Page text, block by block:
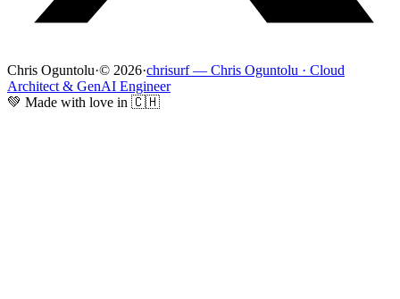
Chris Oguntolu·© 2026·chrisurf — Chris Oguntolu · Cloud
Architect & GenAI Engineer
💚 Made with love in 🇨🇭